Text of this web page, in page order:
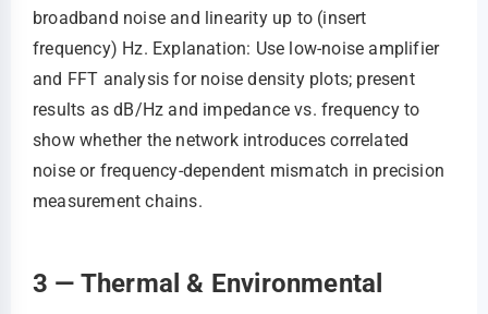
broadband noise and linearity up to (insert
frequency) Hz. Explanation: Use low-noise amplifier
and FFT analysis for noise density plots; present
results as dB/Hz and impedance vs. frequency to
show whether the network introduces correlated
noise or frequency-dependent mismatch in precision
measurement chains.
3 — Thermal & Environmental